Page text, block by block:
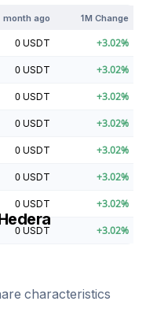
month ago 1M Change
0 USDT +3.02%
0 USDT +3.02%
0 USDT +3.02%
0 USDT +3.02%
0 USDT +3.02%
0 USDT +3.02%
0 USDT +3.02%
0 USDT +3.02%
characteristics